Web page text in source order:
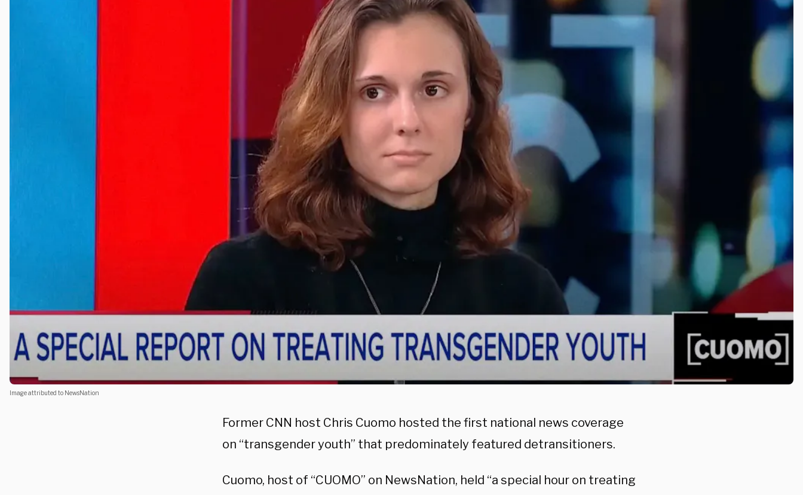
Image attributed to NewsNation
Former CNN host Chris Cuomo hosted the first national news coverage
on “transgender youth” that predominately featured detransitioners.
Cuomo, host of “CUOMO” on NewsNation, held “a special hour on treating